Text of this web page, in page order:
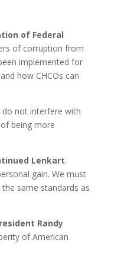
of Federal
of corruption from
implemented for
how CHCOs can
do not interfere with
being more
Lenkart.
gain. We must
same standards as
Randy
of American